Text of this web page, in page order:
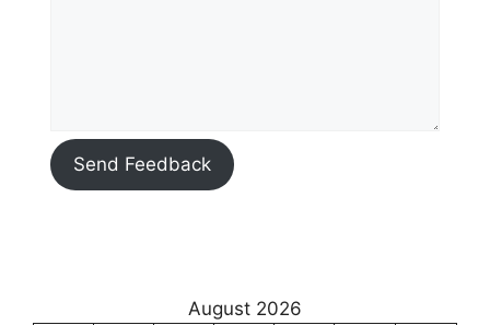
Send Feedback
August 2026